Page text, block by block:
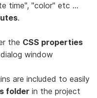
time", "color" etc ...
.
the CSS properties
window
are included to easily
folder in the project